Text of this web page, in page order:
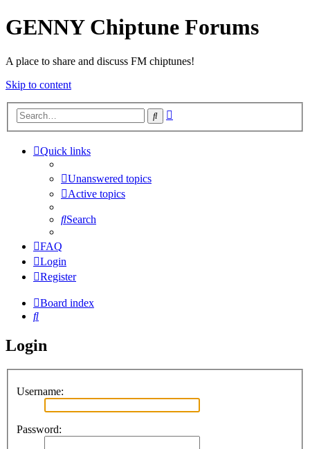
GENNY Chiptune Forums
A place to share and discuss FM chiptunes!
Skip to content
Search
Quick links
Unanswered topics
Active topics
Search
FAQ
Login
Register
Board index
Search
Login
Username:
Password: